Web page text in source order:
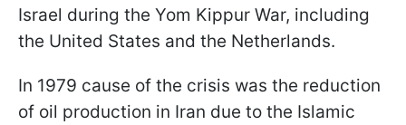
Israel during the Yom Kippur War, including
the United States and the Netherlands.
In 1979 cause of the crisis was the reduction
of oil production in Iran due to the Islamic